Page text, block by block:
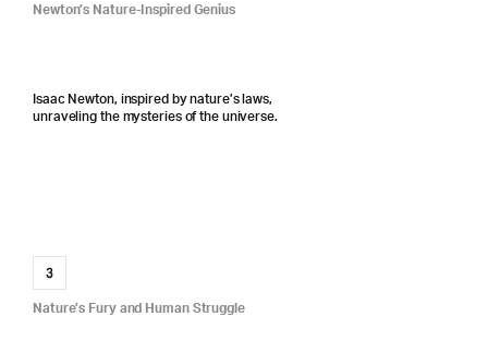
Newton’s Nature-Inspired Genius
Isaac Newton, inspired by nature’s laws,
unraveling the mysteries of the universe.
3
Nature’s Fury and Human Struggle